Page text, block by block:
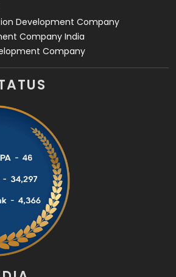
Development Company
Company India
Company